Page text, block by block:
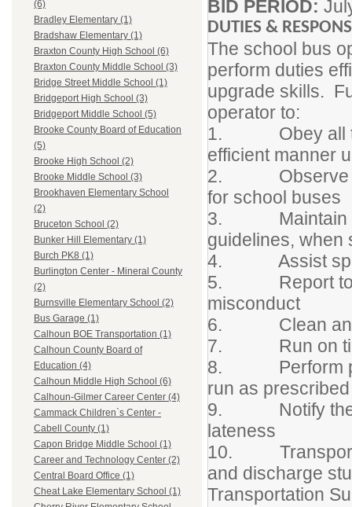
(6)
Bradley Elementary (1)
Bradshaw Elementary (1)
Braxton County High School (6)
Braxton County Middle School (3)
Bridge Street Middle School (1)
Bridgeport High School (3)
Bridgeport Middle School (5)
Brooke County Board of Education
(5)
Brooke High School (2)
Brooke Middle School (3)
Brookhaven Elementary School
(2)
Bruceton School (2)
Bunker Hill Elementary (1)
Burch PK8 (1)
Burlington Center - Mineral County
(2)
Burnsville Elementary School (2)
Bus Garage (1)
Calhoun BOE Transportation (1)
Calhoun County Board of
Education (4)
Calhoun Middle High School (6)
Calhoun-Gilmer Career Center (4)
Cammack Children`s Center -
Cabell County (1)
Capon Bridge Middle School (1)
Career and Technology Center (2)
Central Board Office (1)
Cheat Lake Elementary School (1)
BID PERIOD:
DUTIES &
The school bus
perform duties
upgrade skills.
operator to:
1. Obey all
efficient manner
2. Observe all
for school buses
3. Maintain
guidelines, when
4. Assist
5. Report to
misconduct
6. Clean and
7. Run on time,
8. Perform pre-
run as
9. Notify the
lateness
10. Transport
and discharge
Transportation